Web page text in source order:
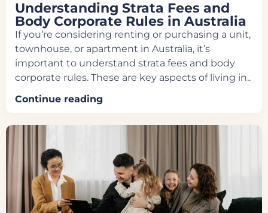
Understanding Strata Fees and
Body Corporate Rules in Australia
If you’re considering renting or purchasing a unit,
townhouse, or apartment in Australia, it’s
important to understand strata fees and body
corporate rules. These are key aspects of living in..
Continue reading